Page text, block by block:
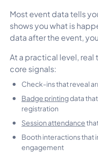
Most event data tells
shows you what is
data after the event,
At a practical level,
core signals:
Check-ins that reveal
Badge printingdata
registration
Session attendance
Booth interactions that
engagement